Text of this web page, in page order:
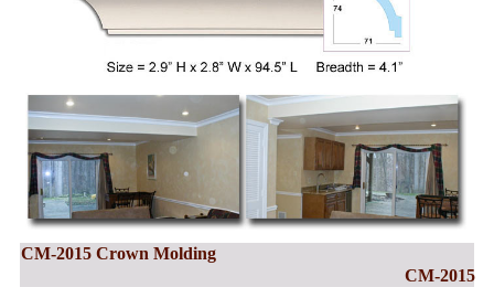
CM-2015 Crown Molding
CM-2015